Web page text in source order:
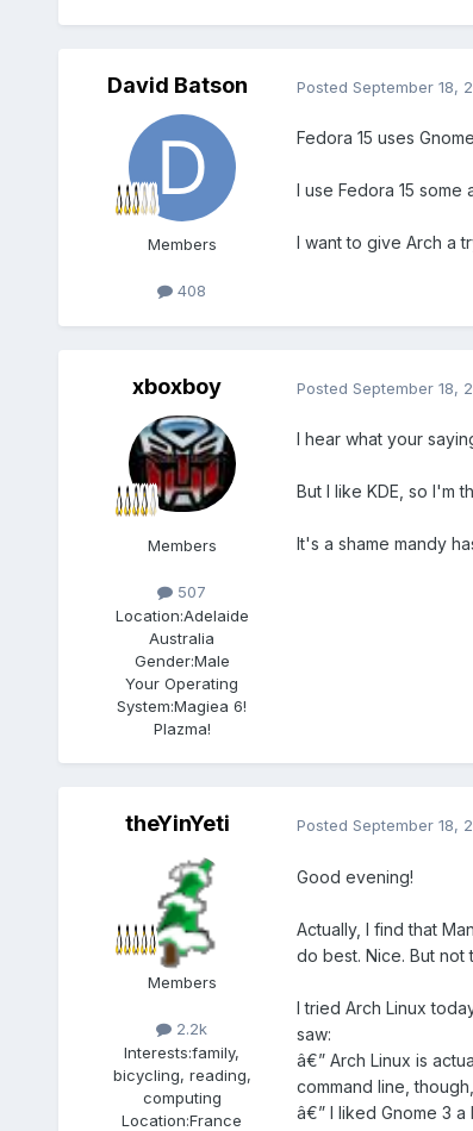
David Batson
Members
408
Posted September 18,
Fedora 15 uses
I use Fedora 15
I want to give Arch a
xboxboy
Members
507
Location:Adelaide
Australia
Gender:Male
Your Operating
System:Magiea 6!
Plazma!
Posted September 18,
I hear what your
But I like KDE, so I'm
It's a shame mandy
theYinYeti
Members
2.2k
Interests:family,
bicycling, reading,
computing
Location:France
Posted September 18,
Good evening!
Actually, I find that
do best. Nice. But not
I tried Arch Linux
saw:
â€” Arch Linux is
command line,
â€” I liked Gnome 3